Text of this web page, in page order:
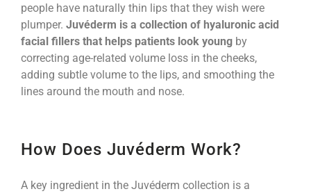
people have naturally thin lips that they wish were
plumper. Juvéderm is a collection of hyaluronic acid
facial fillers that helps patients look young by
correcting age-related volume loss in the cheeks,
adding subtle volume to the lips, and smoothing the
lines around the mouth and nose.
How Does Juvéderm Work?
A key ingredient in the Juvéderm collection is a